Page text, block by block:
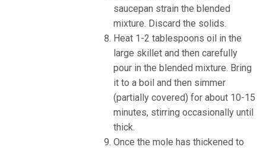
saucepan strain the blended
mixture. Discard the solids.
Heat 1-2 tablespoons oil in the
large skillet and then carefully
pour in the blended mixture. Bring
it to a boil and then simmer
(partially covered) for about 10-15
minutes, stirring occasionally until
thick.
Once the mole has thickened to